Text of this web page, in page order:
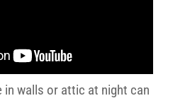
walls or attic at night can